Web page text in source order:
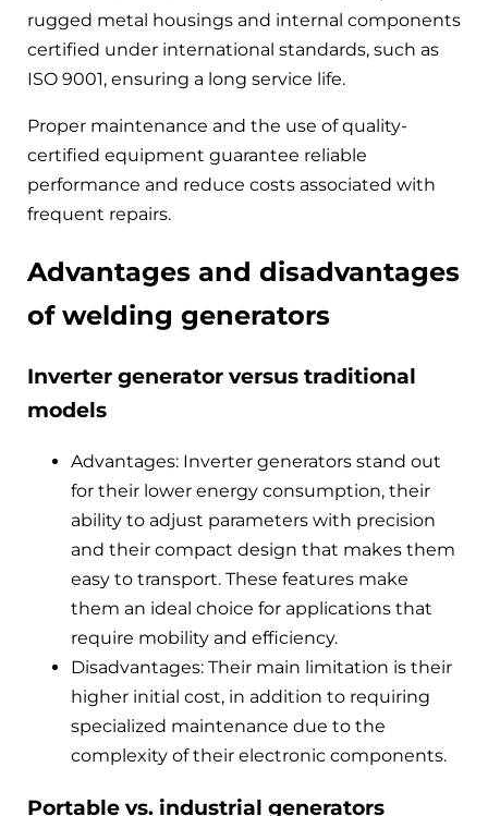
rugged metal housings and internal components
certified under international standards, such as
ISO 9001, ensuring a long service life.
Proper maintenance and the use of quality-
certified equipment guarantee reliable
performance and reduce costs associated with
frequent repairs.
Advantages and disadvantages
of welding generators
Inverter generator versus traditional
models
Advantages: Inverter generators stand out
for their lower energy consumption, their
ability to adjust parameters with precision
and their compact design that makes them
easy to transport. These features make
them an ideal choice for applications that
require mobility and efficiency.
Disadvantages: Their main limitation is their
higher initial cost, in addition to requiring
specialized maintenance due to the
complexity of their electronic components.
Portable vs. industrial generators